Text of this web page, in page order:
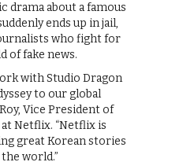
drama about a famous
ends up in jail,
who fight for
of fake news.
with Studio Dragon
to our global
Vice President of
Netflix. “Netflix is
great Korean stories
world.”